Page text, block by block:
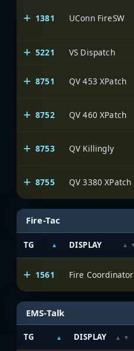
1381 UConn FireSW
5221
VS Dispatch
8751 QV 453 XPatch
8752 QV 460 XPatch
8753 QV Killingly
8755 QV 3380 XPatch
Fire-Tac
TG DISPLAY
1561 Fire Coordinator
EMS-Talk
TG DISPLAY